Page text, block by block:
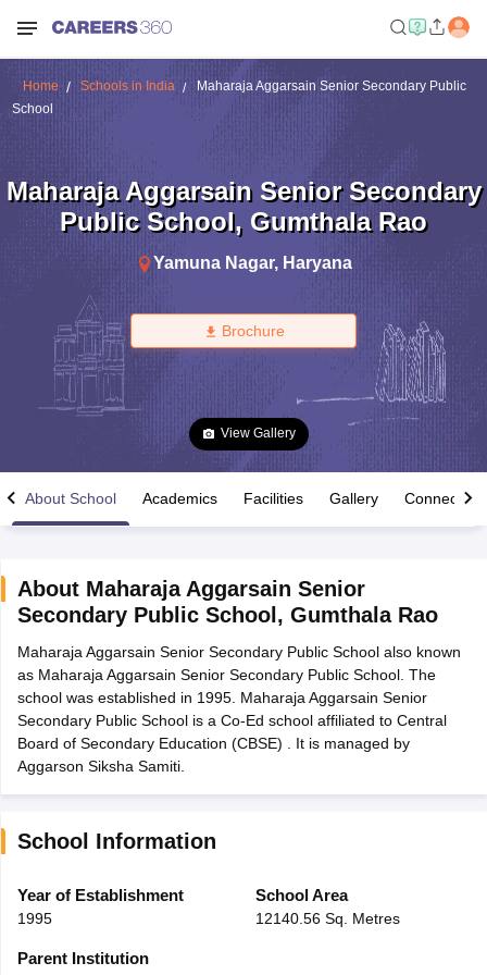
Time Table 2026
12th Supplementary Result 2026TN 11th Arrear Result 2026TN
CBSE 10th Second Board Result Marksheet 2026CBSE Second
HS Result 2026 CBSE Class 12 Result Link 2026Punjab
CBSE 10th Science Question Paper 2026 Second Exam CBSE 10th
Question Paper 2026TS Inter Supplementary Question
SSLCKarnataka SSLCUK Board 10th
Schools in JaipurSchools in Lucknow
Army Public Schools in India
HPBOSE 12th SyllabusNBSE HSSLC
Class 12 Question Papers
Home Schools in India
Maharaja Aggarsain Senior Secondary Public
School
Maharaja Aggarsain Senior Secondary
Public School, Gumthala Rao
Yamuna Nagar, Haryana
Brochure
View Gallery
About School Academics Facilities Gallery Connect
About Maharaja Aggarsain Senior
Secondary Public School , Gumthala Rao
Maharaja Aggarsain Senior Secondary Public School also known
as Maharaja Aggarsain Senior Secondary Public School. The
school was established in 1995. Maharaja Aggarsain Senior
Secondary Public School is a Co-Ed school affiliated to Central
Board of Secondary Education (CBSE) . It is managed by
Aggarson Siksha Samiti.
School Information
Year of Establishment
1995
School Area
12140.56 Sq. Metres
Parent Institution